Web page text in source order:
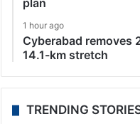
plan
1 hour ago
Cyberabad removes
14.1-km stretch
TRENDING